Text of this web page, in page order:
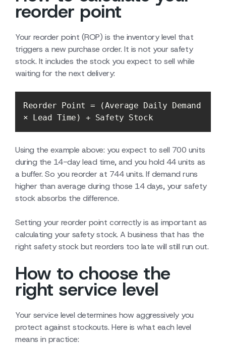
reorder point
Your reorder point (ROP) is the inventory level that
triggers a new purchase order. It is not your safety
stock. It includes the stock you expect to sell while
waiting for the next delivery:
Reorder Point = (Average Daily Demand
× Lead Time) + Safety Stock
Using the example above: you expect to sell 700 units
during the 14-day lead time, and you hold 44 units as
a buffer. So you reorder at 744 units. If demand runs
higher than average during those 14 days, your safety
stock absorbs the difference.
Setting your reorder point correctly is as important as
calculating your safety stock. A business that has the
right safety stock but reorders too late will still run out.
How to choose the
right service level
Your service level determines how aggressively you
protect against stockouts. Here is what each level
means in practice: